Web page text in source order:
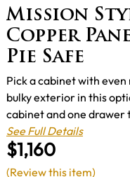
Mission
Copper
Pie Safe
$1,160
Pick a cabinet with
bulky exterior in this
cabinet and one drawer
See Full Details
(Review this item)